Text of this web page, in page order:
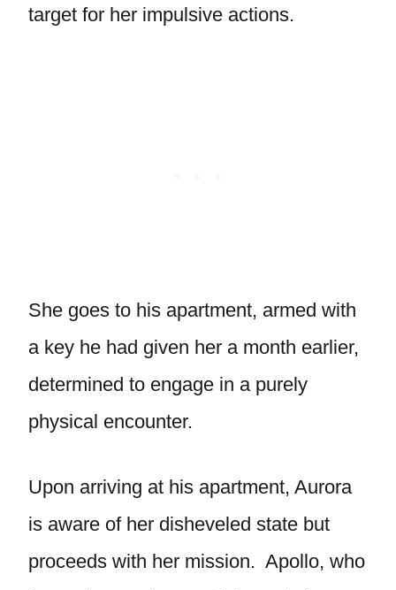
target for her impulsive actions.
She goes to his apartment, armed with
a key he had given her a month earlier,
determined to engage in a purely
physical encounter.
Upon arriving at his apartment, Aurora
is aware of her disheveled state but
proceeds with her mission. Apollo, who